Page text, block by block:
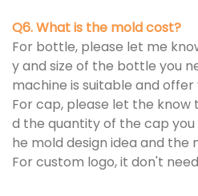
Q6. What is the mold cost?
For bottle, please let me
y and size of the bottle you
machine is suitable and
For cap, please let the know
d the quantity of the cap you
he mold design idea and the
For custom logo, it don't